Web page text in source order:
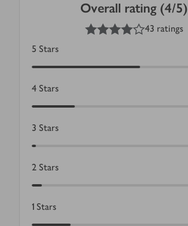
Overall rating (4/5)
out of 5 stars
43 ratings
5 Stars
4 Stars
3 Stars
2 Stars
1 Stars